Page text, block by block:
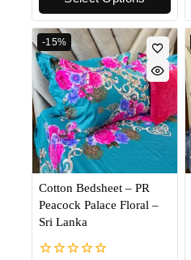
-15%
Cotton Bedsheet – PR
Peacock Palace Floral –
Sri Lanka